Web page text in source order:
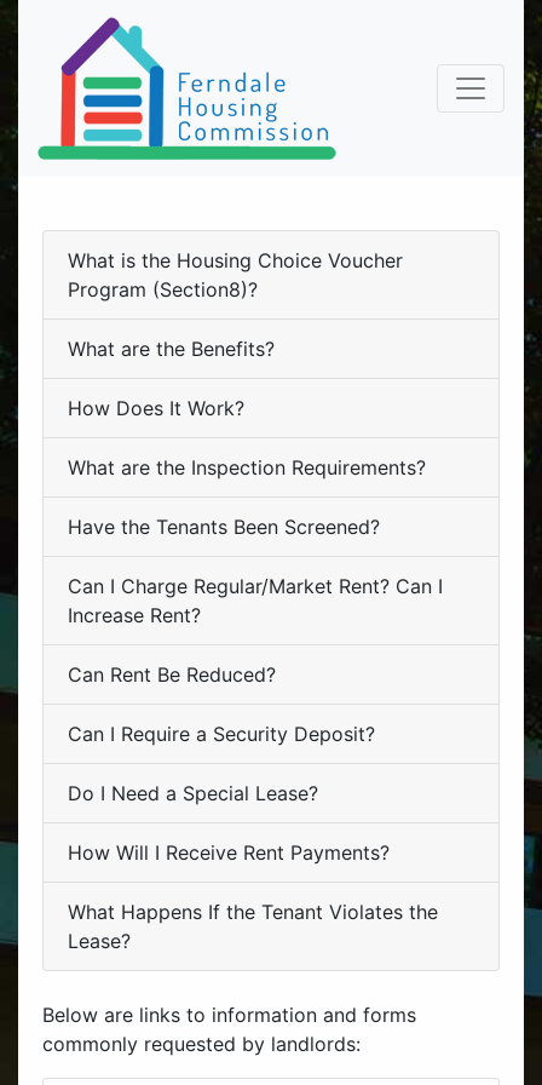
What is the Housing Choice Voucher
Program (Section8)?
What are the Benefits?
How Does It Work?
What are the Inspection Requirements?
Have the Tenants Been Screened?
Can I Charge Regular/Market Rent? Can I
Increase Rent?
Can Rent Be Reduced?
Can I Require a Security Deposit?
Do I Need a Special Lease?
How Will I Receive Rent Payments?
What Happens If the Tenant Violates the
Lease?
Below are links to information and forms
commonly requested by landlords: